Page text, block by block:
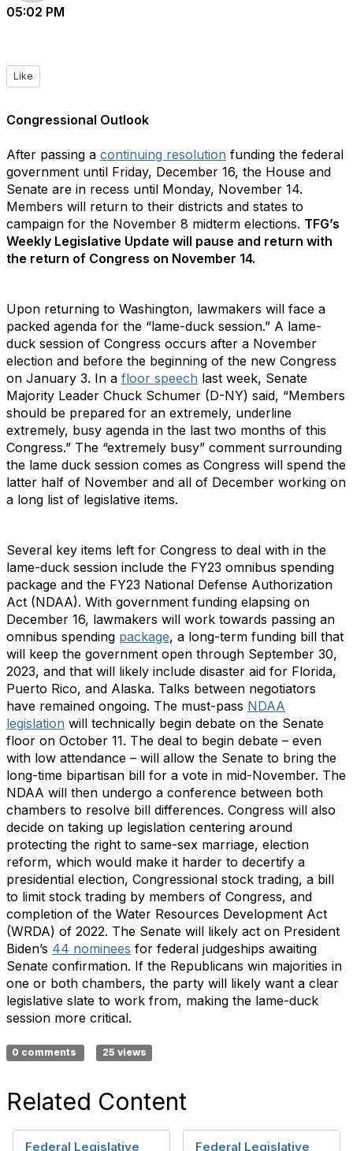
05:02 PM
Like
Congressional Outlook
After passing a continuing resolution funding the federal
government until Friday, December 16, the House and
Senate are in recess until Monday, November 14.
Members will return to their districts and states to
campaign for the November 8 midterm elections. TFG’s
Weekly Legislative Update will pause and return with
the return of Congress on November 14.
Upon returning to Washington, lawmakers will face a
packed agenda for the “lame-duck session.” A lame-
duck session of Congress occurs after a November
election and before the beginning of the new Congress
on January 3. In a floor speech last week, Senate
Majority Leader Chuck Schumer (D-NY) said, “Members
should be prepared for an extremely, underline
extremely, busy agenda in the last two months of this
Congress.” The “extremely busy” comment surrounding
the lame duck session comes as Congress will spend the
latter half of November and all of December working on
a long list of legislative items.
Several key items left for Congress to deal with in the
lame-duck session include the FY23 omnibus spending
package and the FY23 National Defense Authorization
Act (NDAA). With government funding elapsing on
December 16, lawmakers will work towards passing an
omnibus spending package, a long-term funding bill that
will keep the government open through September 30,
2023, and that will likely include disaster aid for Florida,
Puerto Rico, and Alaska. Talks between negotiators
have remained ongoing. The must-pass NDAA
legislation will technically begin debate on the Senate
floor on October 11. The deal to begin debate – even
with low attendance – will allow the Senate to bring the
long-time bipartisan bill for a vote in mid-November. The
NDAA will then undergo a conference between both
chambers to resolve bill differences. Congress will also
decide on taking up legislation centering around
protecting the right to same-sex marriage, election
reform, which would make it harder to decertify a
presidential election, Congressional stock trading, a bill
to limit stock trading by members of Congress, and
completion of the Water Resources Development Act
(WRDA) of 2022. The Senate will likely act on President
Biden’s 44 nominees for federal judgeships awaiting
Senate confirmation. If the Republicans win majorities in
one or both chambers, the party will likely want a clear
legislative slate to work from, making the lame-duck
session more critical.
0 comments 25 views
Related Content
Federal Legislative Federal Legislative